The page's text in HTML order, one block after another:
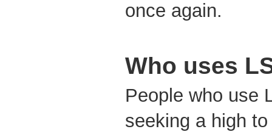
once again.
Who uses
People who use
seeking a high